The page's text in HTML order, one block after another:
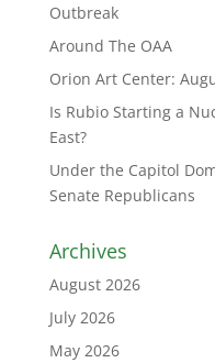
Outbreak
Around The OAA
Orion Art Center:
Is Rubio Starting a
East?
Under the Capitol
Senate Republicans
Archives
August 2026
July 2026
May 2026